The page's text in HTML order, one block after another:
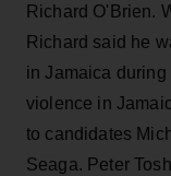
Richard O'Brien.
Richard said he
in Jamaica
violence in
to candidates
Seaga. Peter